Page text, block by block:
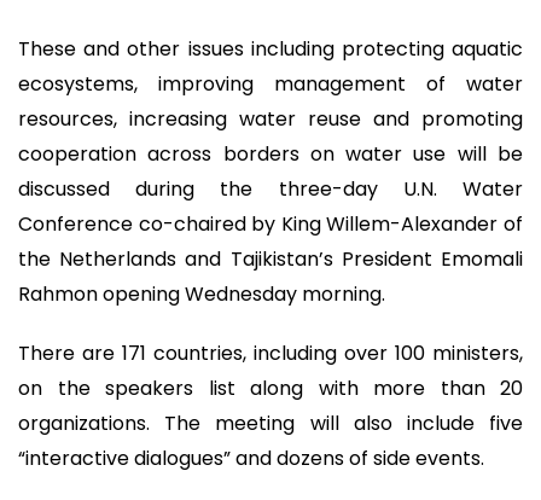
These and other issues including protecting aquatic
ecosystems, improving management of water
resources, increasing water reuse and promoting
cooperation across borders on water use will be
discussed during the three-day U.N. Water
Conference co-chaired by King Willem-Alexander of
the Netherlands and Tajikistan’s President Emomali
Rahmon opening Wednesday morning.
There are 171 countries, including over 100 ministers,
on the speakers list along with more than 20
organizations. The meeting will also include five
“interactive dialogues” and dozens of side events.